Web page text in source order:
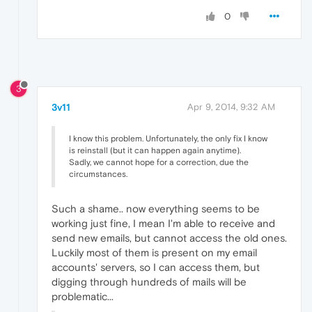
0
3
3v11 Apr 9, 2014, 9:32 AM
I know this problem. Unfortunately, the only fix I know
is reinstall (but it can happen again anytime).
Sadly, we cannot hope for a correction, due the
circumstances.
Such a shame.. now everything seems to be
working just fine, I mean I'm able to receive and
send new emails, but cannot access the old ones.
Luckily most of them is present on my email
accounts' servers, so I can access them, but
digging through hundreds of mails will be
problematic...